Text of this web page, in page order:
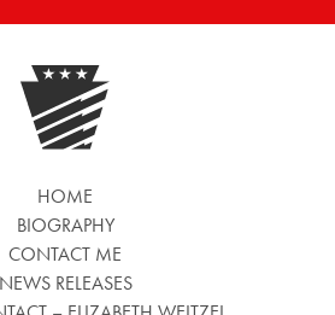
HOME
BIOGRAPHY
CONTACT ME
NEWS RELEASES